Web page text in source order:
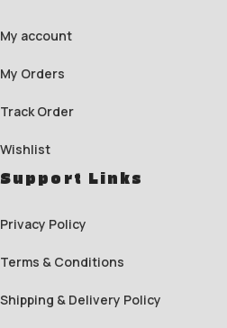
My account
My Orders
Track Order
Wishlist
Support Links
Privacy Policy
Terms & Conditions
Shipping & Delivery Policy